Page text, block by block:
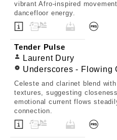
vibrant Afro-inspired
dancefloor energy.
Tender Pulse
Laurent Dury
Underscores - Flowing
Celeste and clarinet blend
textures, suggesting
emotional current flows
connection.